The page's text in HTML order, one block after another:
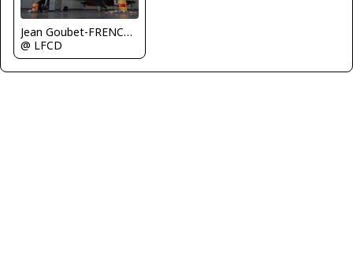
Jean Goubet-FRENCHSKY
@ LFCD